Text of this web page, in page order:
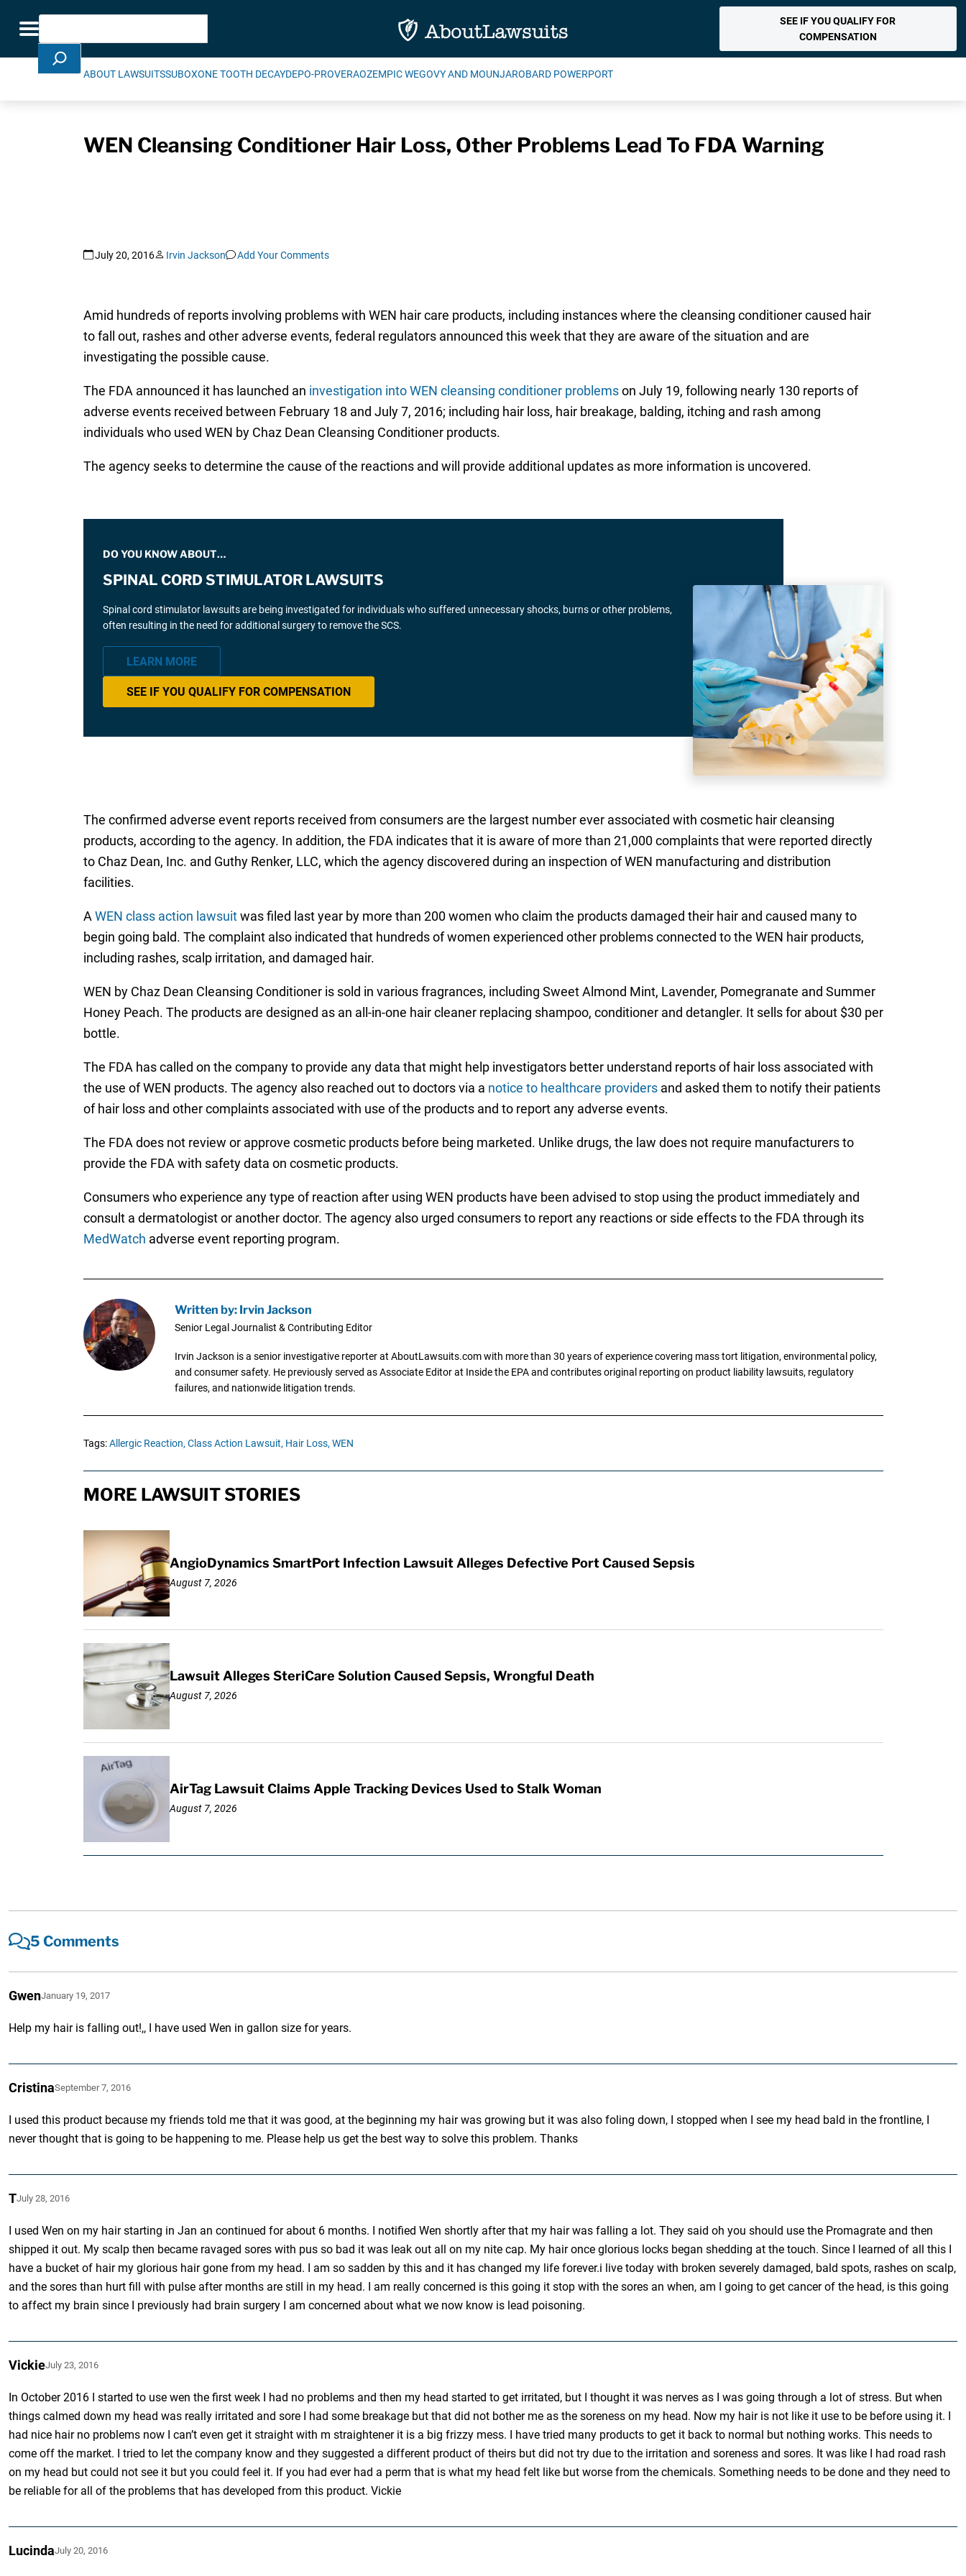
Toggle navigation
Search
SEE IF YOU QUALIFY FOR
COMPENSATION
ABOUT LAWSUITSSUBOXONE TOOTH DECAYDEPO-PROVERAOZEMPIC WEGOVY AND MOUNJAROBARD POWERPORT
WEN Cleansing Conditioner Hair Loss, Other Problems Lead To FDA Warning
July 20, 2016 Irvin Jackson Add Your Comments
Amid hundreds of reports involving problems with WEN hair care products, including instances where the cleansing conditioner caused hair
to fall out, rashes and other adverse events, federal regulators announced this week that they are aware of the situation and are
investigating the possible cause.
The FDA announced it has launched an investigation into WEN cleansing conditioner problemson July 19, following nearly 130 reports of
adverse events received between February 18 and July 7, 2016; including hair loss, hair breakage, balding, itching and rash among
individuals who used WEN by Chaz Dean Cleansing Conditioner products.
The agency seeks to determine the cause of the reactions and will provide additional updates as more information is uncovered.
DO YOU KNOW ABOUT…
SPINAL CORD STIMULATOR LAWSUITS
Spinal cord stimulator lawsuits are being investigated for individuals who suffered unnecessary shocks, burns or other problems,
often resulting in the need for additional surgery to remove the SCS.
LEARN MORE
SEE IF YOU QUALIFY FOR COMPENSATION
The confirmed adverse event reports received from consumers are the largest number ever associated with cosmetic hair cleansing
products, according to the agency. In addition, the FDA indicates that it is aware of more than 21,000 complaints that were reported directly
to Chaz Dean, Inc. and Guthy Renker, LLC, which the agency discovered during an inspection of WEN manufacturing and distribution
facilities.
A WEN class action lawsuitwas filed last year by more than 200 women who claim the products damaged their hair and caused many to
begin going bald. The complaint also indicated that hundreds of women experienced other problems connected to the WEN hair products,
including rashes, scalp irritation, and damaged hair.
WEN by Chaz Dean Cleansing Conditioner is sold in various fragrances, including Sweet Almond Mint, Lavender, Pomegranate and Summer
Honey Peach. The products are designed as an all-in-one hair cleaner replacing shampoo, conditioner and detangler. It sells for about $30 per
bottle.
The FDA has called on the company to provide any data that might help investigators better understand reports of hair loss associated with
the use of WEN products. The agency also reached out to doctors via a notice to healthcare providersand asked them to notify their patients
of hair loss and other complaints associated with use of the products and to report any adverse events.
The FDA does not review or approve cosmetic products before being marketed. Unlike drugs, the law does not require manufacturers to
provide the FDA with safety data on cosmetic products.
Consumers who experience any type of reaction after using WEN products have been advised to stop using the product immediately and
consult a dermatologist or another doctor. The agency also urged consumers to report any reactions or side effects to the FDA through its
MedWatch adverse event reporting program.
Written by: Irvin Jackson
Senior Legal Journalist & Contributing Editor
Irvin Jackson is a senior investigative reporter at AboutLawsuits.com with more than 30 years of experience covering mass tort litigation, environmental policy,
and consumer safety. He previously served as Associate Editor at Inside the EPA and contributes original reporting on product liability lawsuits, regulatory
failures, and nationwide litigation trends.
Tags:Allergic Reaction, Class Action Lawsuit, Hair Loss, WEN
MORE LAWSUIT STORIES
AngioDynamics SmartPort Infection Lawsuit Alleges Defective Port Caused Sepsis
August 7, 2026
Lawsuit Alleges SteriCare Solution Caused Sepsis, Wrongful Death
August 7, 2026
AirTag Lawsuit Claims Apple Tracking Devices Used to Stalk Woman
August 7, 2026
5 Comments
GwenJanuary 19, 2017
Help my hair is falling out!,, I have used Wen in gallon size for years.
CristinaSeptember 7, 2016
I used this product because my friends told me that it was good, at the beginning my hair was growing but it was also foling down, I stopped when I see my head bald in the frontline, I
never thought that is going to be happening to me. Please help us get the best way to solve this problem. Thanks
TJuly 28, 2016
I used Wen on my hair starting in Jan an continued for about 6 months. I notified Wen shortly after that my hair was falling a lot. They said oh you should use the Promagrate and then
shipped it out. My scalp then became ravaged sores with pus so bad it was leak out all on my nite cap. My hair once glorious locks began shedding at the touch. Since I learned of all this I
have a bucket of hair my glorious hair gone from my head. I am so sadden by this and it has changed my life forever.i live today with broken severely damaged, bald spots, rashes on scalp,
and the sores than hurt fill with pulse after months are still in my head. I am really concerned is this going it stop with the sores an when, am I going to get cancer of the head, is this going
to affect my brain since I previously had brain surgery I am concerned about what we now know is lead poisoning.
VickieJuly 23, 2016
In October 2016 I started to use wen the first week I had no problems and then my head started to get irritated, but I thought it was nerves as I was going through a lot of stress. But when
things calmed down my head was really irritated and sore I had some breakage but that did not bother me as the soreness on my head. Now my hair is not like it use to be before using it. I
had nice hair no problems now I can’t even get it straight with m straightener it is a big frizzy mess. I have tried many products to get it back to normal but nothing works. This needs to
come off the market. I tried to let the company know and they suggested a different product of theirs but did not try due to the irritation and soreness and sores. It was like I had road rash
on my head but could not see it but you could feel it. If you had ever had a perm that is what my head felt like but worse from the chemicals. Something needs to be done and they need to
be reliable for all of the problems that has developed from this product. Vickie
LucindaJuly 20, 2016